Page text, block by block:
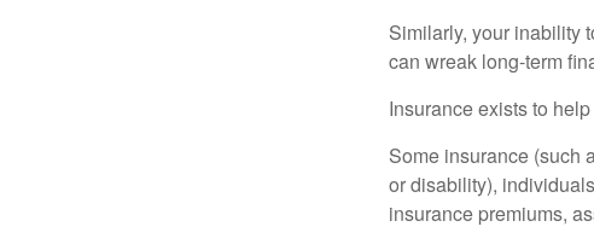
Similarly, your inability
can wreak long-term
Insurance exists to
Some insurance (such
or disability),
insurance premiums,